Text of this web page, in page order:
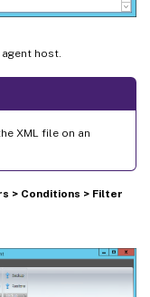
host.
XML file on an
> Conditions > Filter